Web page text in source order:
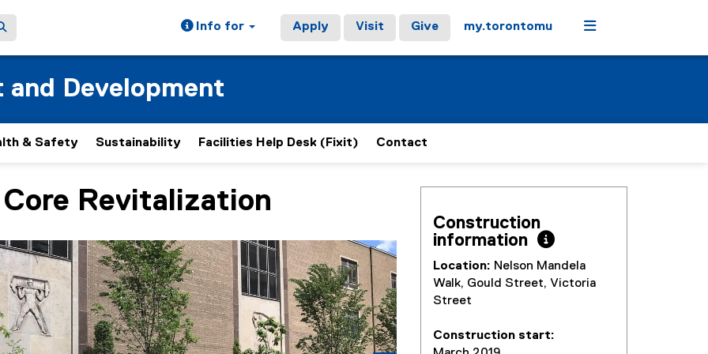
Info for Apply Visit Give my.torontomu Menu
and Development
& Safety Sustainability Facilities Help Desk (Fixit) Contact
content areaRevitalization
4 slides. A carousel is a rotating set of images, rotation stops on keyboard focus, on carousel tab controls or
Next
Construction
information 
Location: Nelson Mandela
Walk, Gould Street, Victoria
Street
Construction start: